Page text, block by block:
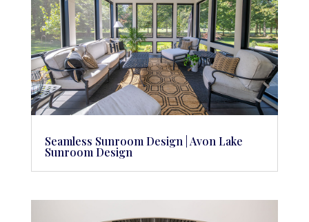
Seamless Sunroom Design | Avon Lake
Sunroom Design